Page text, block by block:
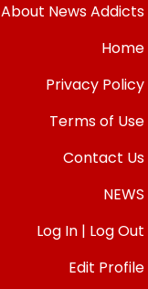
About News Addicts
Home
Privacy Policy
Terms of Use
Contact Us
NEWS
Log In | Log Out
Edit Profile